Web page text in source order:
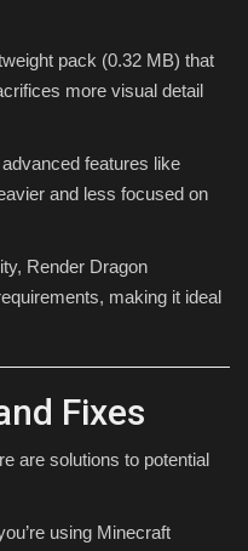
pack (0.32 MB) that
more visual detail
features like
and less focused on
Render Dragon
making it ideal
Fixes
are solutions to potential
using Minecraft